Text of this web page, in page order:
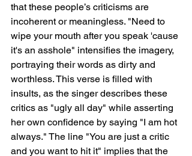
that these people’s criticisms are
incoherent or meaningless. "Need to
wipe your mouth after you speak 'cause
it's an asshole" intensifies the imagery,
portraying their words as dirty and
worthless. This verse is filled with
insults, as the singer describes these
critics as "ugly all day" while asserting
her own confidence by saying "I am hot
always." The line "You are just a critic
and you want to hit it" implies that the